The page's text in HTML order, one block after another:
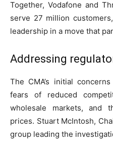
Together, Vodafone and
serve 27 million
leadership in a move that
Addressing
The CMA’s initial
fears of reduced
wholesale markets, and
prices. Stuart McIntosh,
group leading the